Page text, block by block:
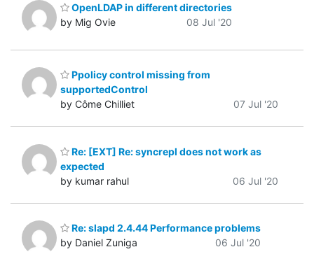
OpenLDAP in different directories
by Mig Ovie
08 Jul '20
Ppolicy control missing from
supportedControl
by Côme Chilliet
07 Jul '20
Re: [EXT] Re: syncrepl does not work as
expected
by kumar rahul
06 Jul '20
Re: slapd 2.4.44 Performance problems
by Daniel Zuniga
06 Jul '20